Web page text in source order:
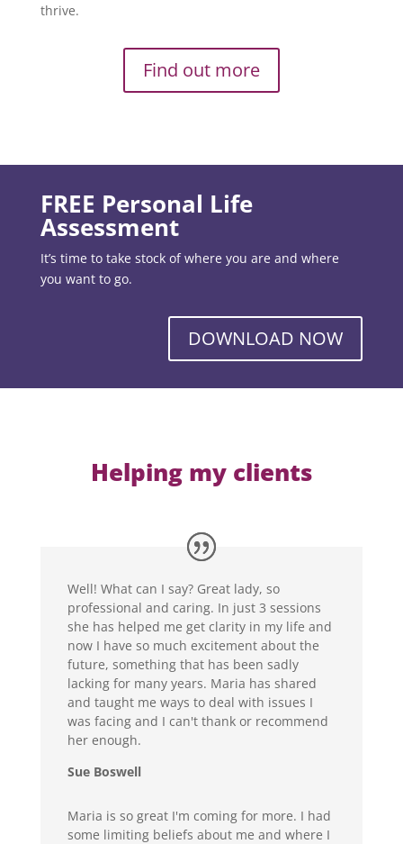
thrive.
Find out more
FREE Personal Life
Assessment
It’s time to take stock of where you are and where
you want to go.
DOWNLOAD NOW
Helping my clients
Well! What can I say? Great lady, so
professional and caring. In just 3 sessions
she has helped me get clarity in my life and
now I have so much excitement about the
future, something that has been sadly
lacking for many years. Maria has shared
and taught me ways to deal with issues I
was facing and I can't thank or recommend
her enough.
Sue Boswell
Maria is so great I'm coming for more. I had
some limiting beliefs about me and where I